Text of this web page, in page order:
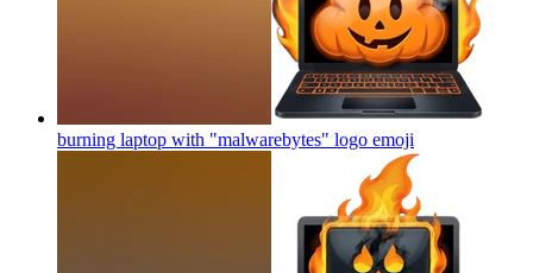
burning laptop with "malwarebytes" logo emoji